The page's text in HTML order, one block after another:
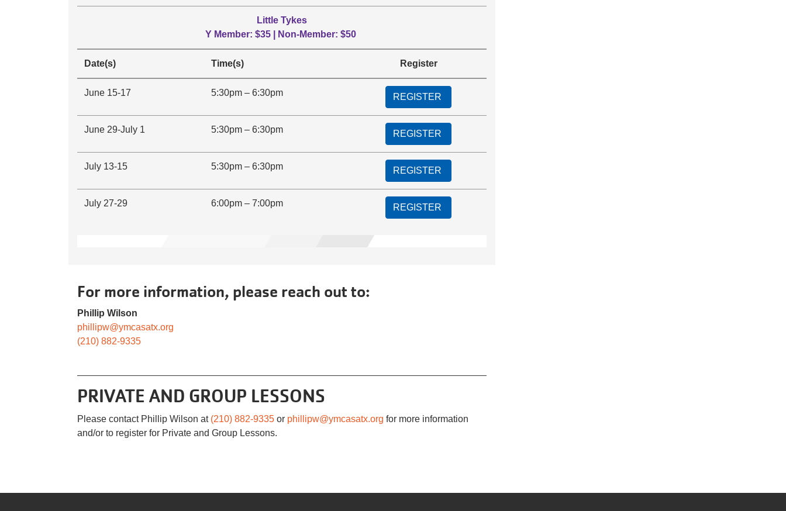
Little Tykes
Y Member: $35 | Non-Member: $50
Date(s) Time(s) Register
June 15-17 5:30pm – 6:30pm REGISTER
June 29-July 1 5:30pm – 6:30pm REGISTER
July 13-15 5:30pm – 6:30pm REGISTER
July 27-29 6:00pm – 7:00pm REGISTER
For more information, please reach out to:
Phillip Wilson
phillipw@ymcasatx.org
(210) 882-9335
PRIVATE AND GROUP LESSONS
Please contact Phillip Wilson at (210) 882-9335 or phillipw@ymcasatx.org for more information
and/or to register for Private and Group Lessons.